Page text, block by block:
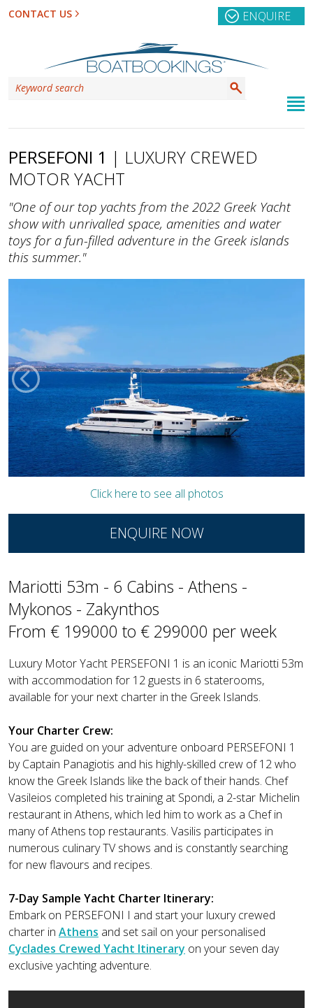
CONTACT US ENQUIRE
PERSEFONI 1 | LUXURY CREWED
MOTOR YACHT
"One of our top yachts from the 2022 Greek Yacht
show with unrivalled space, amenities and water
toys for a fun-filled adventure in the Greek islands
this summer."
Click here to see all photos
ENQUIRE NOW
Mariotti 53m - 6 Cabins - Athens -
Mykonos - Zakynthos
From € 199000 to € 299000 per week
Luxury Motor Yacht PERSEFONI 1 is an iconic Mariotti 53m
with accommodation for 12 guests in 6 staterooms,
available for your next charter in the Greek Islands.
Your Charter Crew:
You are guided on your adventure onboard PERSEFONI 1
by Captain Panagiotis and his highly-skilled crew of 12 who
know the Greek Islands like the back of their hands. Chef
Vasileios completed his training at Spondi, a 2-star Michelin
restaurant in Athens, which led him to work as a Chef in
many of Athens top restaurants. Vasilis participates in
numerous culinary TV shows and is constantly searching
for new flavours and recipes.
7-Day Sample Yacht Charter Itinerary:
Embark on PERSEFONI I and start your luxury crewed
charter in Athens and set sail on your personalised
Cyclades Crewed Yacht Itinerary on your seven day
exclusive yachting adventure.